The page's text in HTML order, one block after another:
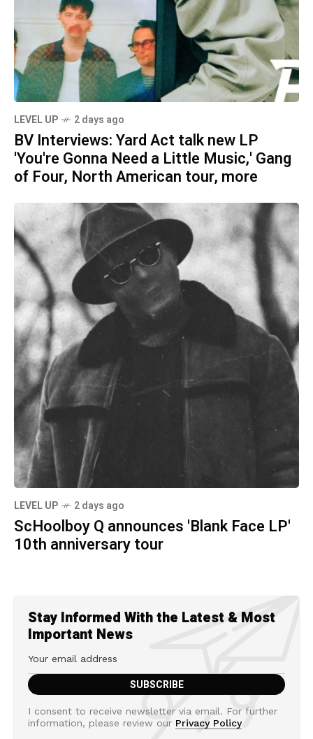
LEVEL UP 2 days ago
BV Interviews: Yard Act talk new LP
'You're Gonna Need a Little Music,' Gang
of Four, North American tour, more
LEVEL UP 2 days ago
ScHoolboy Q announces 'Blank Face LP'
10th anniversary tour
Stay Informed With the Latest & Most
Important News
I consent to receive newsletter via email. For further
information, please review our Privacy Policy